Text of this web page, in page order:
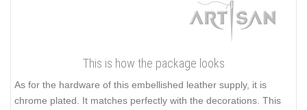
This is how the package looks
As for the hardware of this embellished leather supply, it is
chrome plated. It matches perfectly with the decorations. This